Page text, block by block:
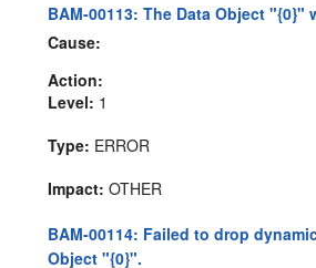
BAM-00113: The Data Object "{0}"
Cause:
Action:
Level: 1
Type: ERROR
Impact: OTHER
BAM-00114: Failed to drop
Object "{0}".